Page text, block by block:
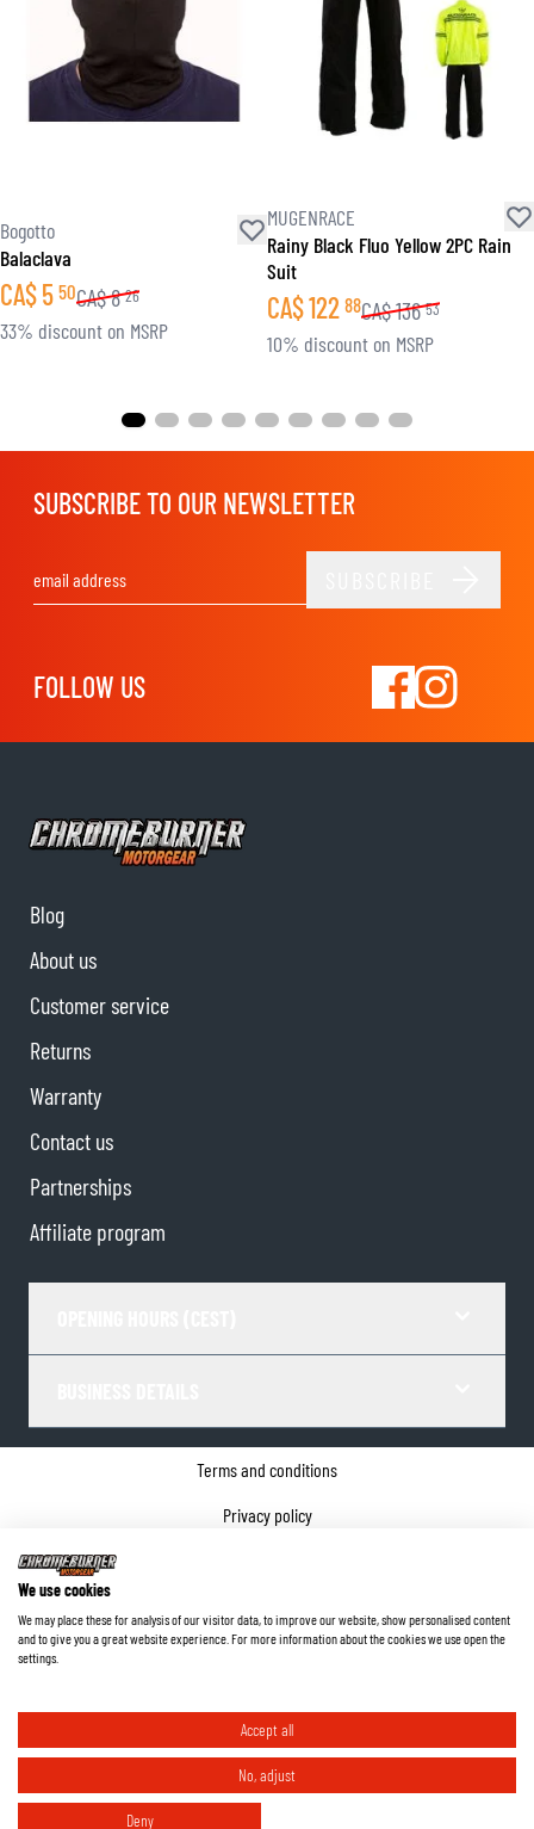
Bogotto
Balaclava
CA$5 50CA$8 26
33% discount on MSRP
MUGENRACE
Rainy Black Fluo Yellow 2PC Rain
Suit
CA$122 88CA$136 53
10% discount on MSRP
SUBSCRIBE TO OUR NEWSLETTER
FOLLOW US
Blog
About us
Customer service
Returns
Warranty
Contact us
Partnerships
Affiliate program
Terms and conditions
Privacy policy
©2026ChromeBurner - All Rights Reserved.
We use cookies
We may place these for analysis of our visitor data, to improve our website, show personalised content
and to give you a great website experience. For more information about the cookies we use open the
settings.
Accept all
No, adjust
Deny